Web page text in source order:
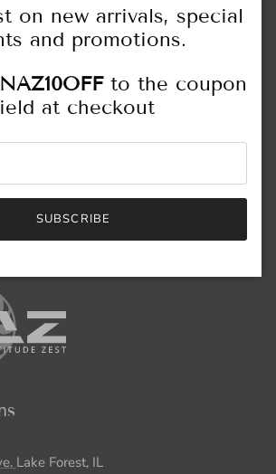
Park, IL
10:00AM - 5:00PM
4:00PM
IL
10:00AM - 5:00PM
4:00PM
Lake Forest, IL
on new arrivals, special
and promotions.
to the coupon
at checkout
SUBSCRIBE